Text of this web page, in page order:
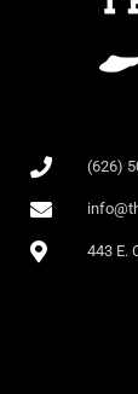
(626)
443 E.